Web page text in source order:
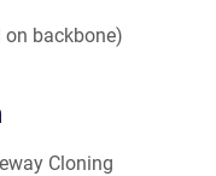
on backbone)
Cloning